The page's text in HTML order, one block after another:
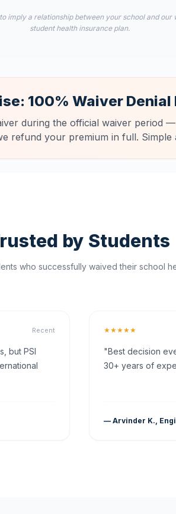
imply a relationship between your school and
student health insurance plan.
100% Waiver Denial
during the official waiver period
refund your premium in full. Simple
by Students
who successfully waived their school
Recent
but PSI
★★★★★
"Best decision
30+ years of
— Arvinder K.,